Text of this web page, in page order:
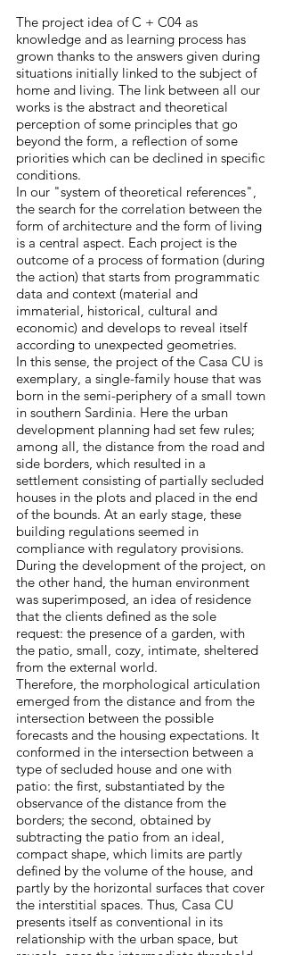
The project idea of C + C04 as
knowledge and as learning process has
grown thanks to the answers given during
situations initially linked to the subject of
home and living. The link between all our
works is the abstract and theoretical
perception of some principles that go
beyond the form, a reflection of some
priorities which can be declined in specific
conditions.
In our "system of theoretical references",
the search for the correlation between the
form of architecture and the form of living
is a central aspect. Each project is the
outcome of a process of formation (during
the action) that starts from programmatic
data and context (material and
immaterial, historical, cultural and
economic) and develops to reveal itself
according to unexpected geometries.
In this sense, the project of the Casa CU is
exemplary, a single-family house that was
born in the semi-periphery of a small town
in southern Sardinia. Here the urban
development planning had set few rules;
among all, the distance from the road and
side borders, which resulted in a
settlement consisting of partially secluded
houses in the plots and placed in the end
of the bounds. At an early stage, these
building regulations seemed in
compliance with regulatory provisions.
During the development of the project, on
the other hand, the human environment
was superimposed, an idea of residence
that the clients defined as the sole
request: the presence of a garden, with
the patio, small, cozy, intimate, sheltered
from the external world.
Therefore, the morphological articulation
emerged from the distance and from the
intersection between the possible
forecasts and the housing expectations. It
conformed in the intersection between a
type of secluded house and one with
patio: the first, substantiated by the
observance of the distance from the
borders; the second, obtained by
subtracting the patio from an ideal,
compact shape, which limits are partly
defined by the volume of the house, and
partly by the horizontal surfaces that cover
the interstitial spaces. Thus, Casa CU
presents itself as conventional in its
relationship with the urban space, but